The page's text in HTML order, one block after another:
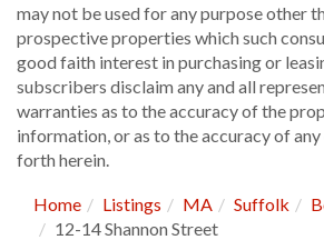
may not be used for any purpose other
prospective properties which such
good faith interest in purchasing or
subscribers disclaim any and all
warranties as to the accuracy of the
information, or as to the accuracy of
forth herein.
Home Listings MA Suffolk
12-14 Shannon Street